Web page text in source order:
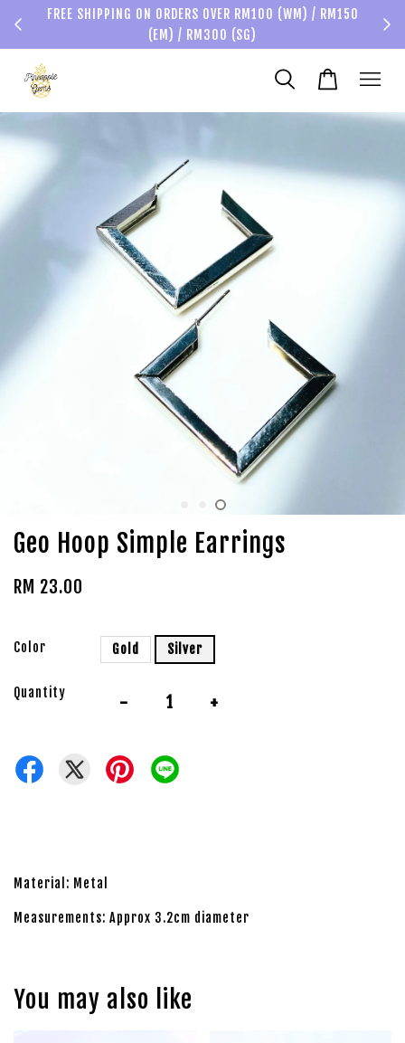
FREE SHIPPING ON ORDERS OVER RM100 (WM) / RM150
(EM) / RM300 (SG)
Geo Hoop Simple Earrings
RM 23.00
Color Gold Silver
Quantity - +
Material: Metal
Measurements: Approx 3.2cm diameter
You may also like